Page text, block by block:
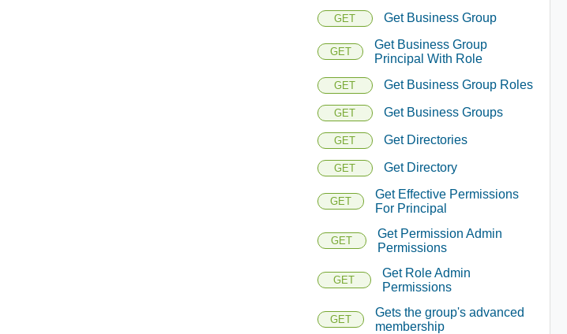
GET Get Business Group
GET
Get Business Group
Principal With Role
GET Get Business Group Roles
GET Get Business Groups
GET Get Directories
GET Get Directory
GET
Get Effective Permissions
For Principal
GET
Get Permission Admin
Permissions
GET
Get Role Admin
Permissions
GET
Gets the group's advanced
membership